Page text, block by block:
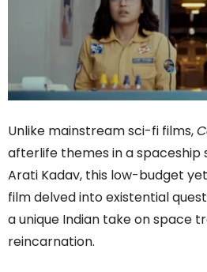
Unlike mainstream sci-fi films,
afterlife themes in a spaceship
Arati Kadav, this low-budget
film delved into existential
a unique Indian take on space
reincarnation.